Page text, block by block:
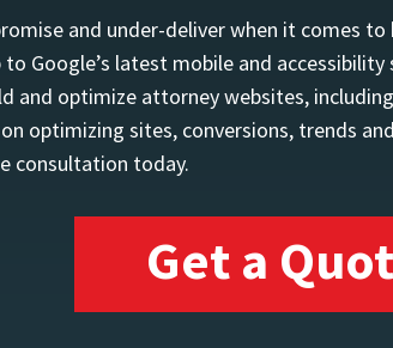
and under-deliver when it comes
Google’s latest mobile and
and optimize attorney websites,
optimizing sites, conversions, trends
consultation today.
Get a